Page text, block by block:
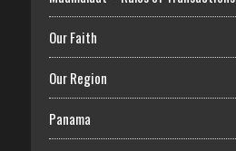
Our Faith
Our Region
Panama